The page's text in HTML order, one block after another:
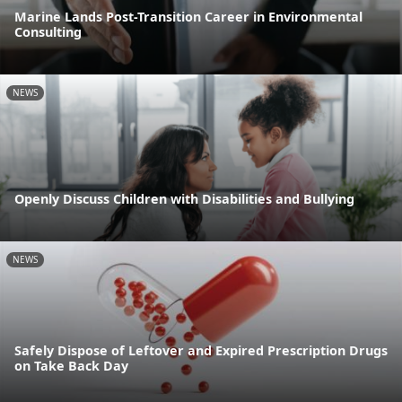
Marine Lands Post-Transition Career in Environmental
Consulting
NEWS
Openly Discuss Children with Disabilities and Bullying
NEWS
Safely Dispose of Leftover and Expired Prescription Drugs
on Take Back Day